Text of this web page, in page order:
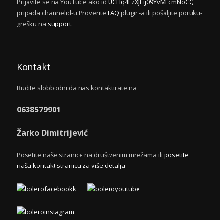
Prijavite se na YouTube ako id UCHq4FzXJEij09YvMLcmNoCQ
pripada channelid-u.Proverite FAQ plugin-a ili pošaljite poruku-
grešku na support.
Kontakt
Budite slobbodni da nas kontaktirate na
0638579901
Žarko Dimitrijević
Posetite naše stranice na društvenim mrežama ili posetite
našu kontakt stranicu za više detalja